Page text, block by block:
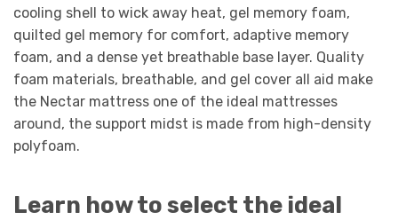
cooling shell to wick away heat, gel memory foam,
quilted gel memory for comfort, adaptive memory
foam, and a dense yet breathable base layer. Quality
foam materials, breathable, and gel cover all aid make
the Nectar mattress one of the ideal mattresses
around, the support midst is made from high-density
polyfoam.
Learn how to select the ideal